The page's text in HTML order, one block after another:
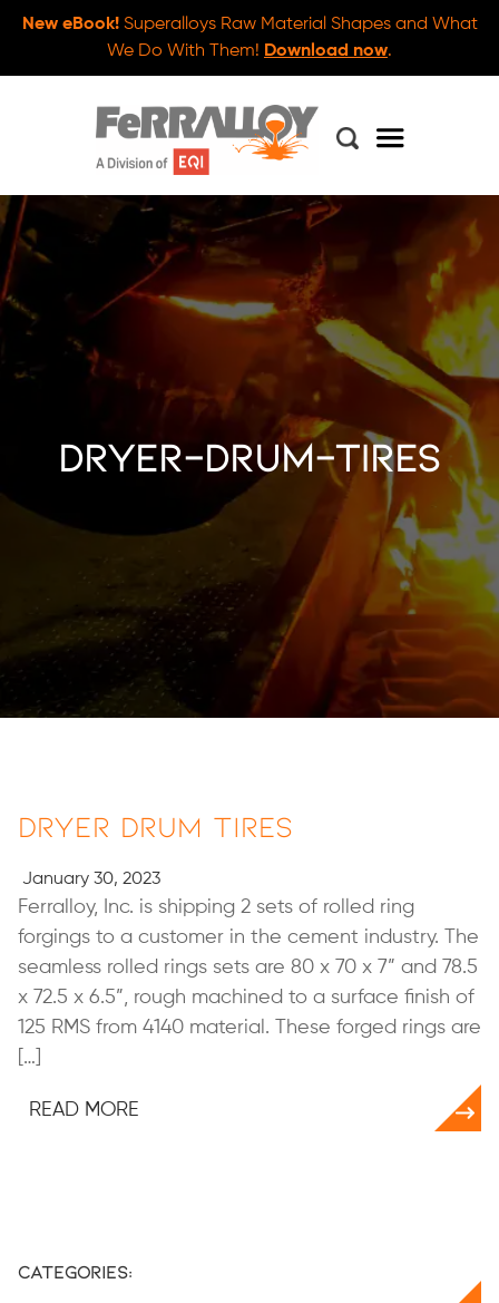
New eBook!Superalloys Raw Material Shapes and What
We Do With Them! Download now.
dryer-drum-tires
Dryer Drum Tires
January 30, 2023
Ferralloy, Inc. is shipping 2 sets of rolled ring
forgings to a customer in the cement industry. The
seamless rolled rings sets are 80 x 70 x 7” and 78.5
x 72.5 x 6.5”, rough machined to a surface finish of
125 RMS from 4140 material. These forged rings are
[…]
READ MORE
Categories: